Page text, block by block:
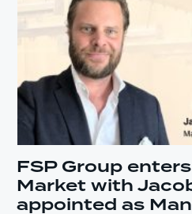
FSP Group
Market with
appointed as